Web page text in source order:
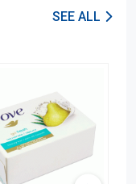
SEE ALL